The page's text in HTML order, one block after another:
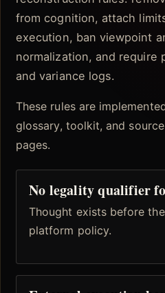
from cognition, attach
execution, ban viewpoint
normalization, and require
and variance logs.
These rules are
glossary, toolkit, and
pages.
No legality qualifier
Thought exists before
platform policy.